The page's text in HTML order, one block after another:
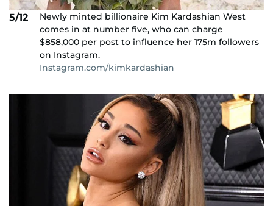
5/12
Newly minted billionaire Kim Kardashian West
comes in at number five, who can charge
$858,000 per post to influence her 175m followers
on Instagram.
Instagram.com/kimkardashian